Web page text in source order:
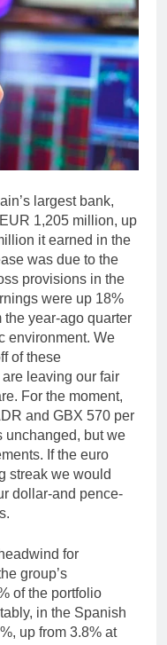
largest bank,
1,205 million, up
it earned in the
was due to the
provisions in the
were up 18%
year-ago quarter
environment. We
of these
leaving our fair
For the moment,
and GBX 570 per
unchanged, but we
If the euro
streak we would
dollar-and pence-
for
group’s
of the portfolio
in the Spanish
up from 3.8% at